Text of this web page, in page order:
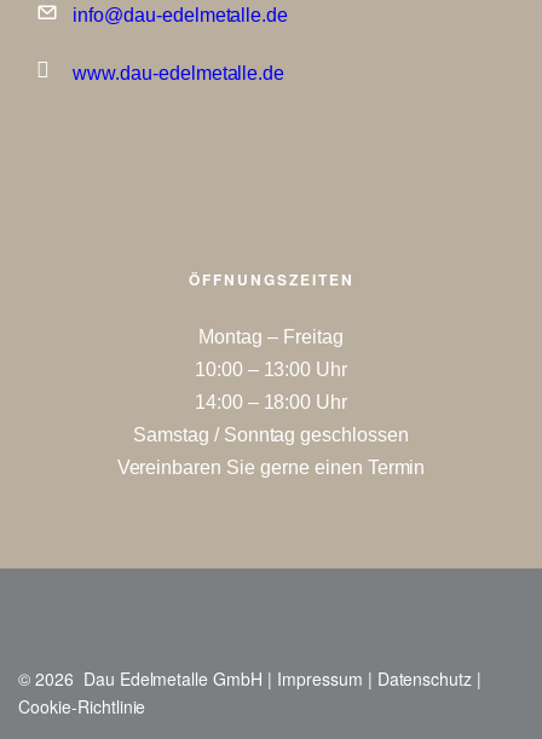
info@dau-edelmetalle.de
www.dau-edelmetalle.de
ÖFFNUNGSZEITEN
Montag – Freitag
10:00 – 13:00 Uhr
14:00 – 18:00 Uhr
Samstag / Sonntag geschlossen
Vereinbaren Sie gerne einen Termin
© 2026 Dau Edelmetalle GmbH | Impressum | Datenschutz |
Cookie-Richtlinie